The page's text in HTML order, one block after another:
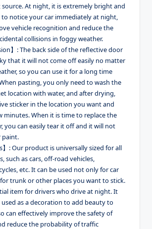
At night, it is extremely bright and
notice your car immediately at night,
vehicle recognition and reduce the
collisions in foggy weather.
】: The back side of the reflective door
that it will not come off easily no matter
so you can use it for a long time
pasting, you only need to wash the
location with water, and after drying,
sticker in the location you want and
minutes. When it is time to replace the
you can easily tear it off and it will not
paint.
】: Our product is universally sized for all
such as cars, off-road vehicles,
etc. It can be used not only for car
trunk or other places you want to stick.
item for drivers who drive at night. It
as a decoration to add beauty to
can effectively improve the safety of
reduce the probability of traffic